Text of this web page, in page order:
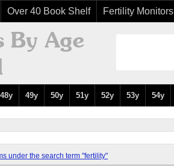
Over 40 Book Shelf Fertility Monitors
48y 49y 50y 51y 52y 53y 54y
under the search term "fertility"